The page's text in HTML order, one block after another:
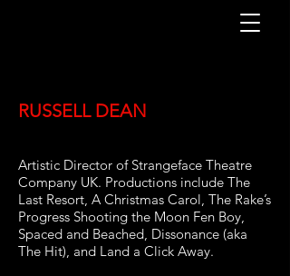
RUSSELL DEAN
Artistic Director of Strangeface Theatre
Company UK. Productions include The
Last Resort, A Christmas Carol, The Rake’s
Progress Shooting the Moon Fen Boy,
Spaced and Beached, Dissonance (aka
The Hit), and Land a Click Away.